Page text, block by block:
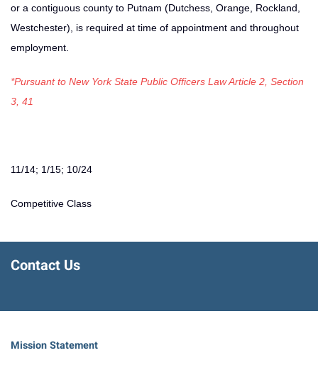
or a contiguous county to Putnam (Dutchess, Orange, Rockland,
Westchester), is required at time of appointment and throughout
employment.
*Pursuant to New York State Public Officers Law Article 2, Section
3, 41
11/14; 1/15; 10/24
Competitive Class
Contact Us
Mission Statement